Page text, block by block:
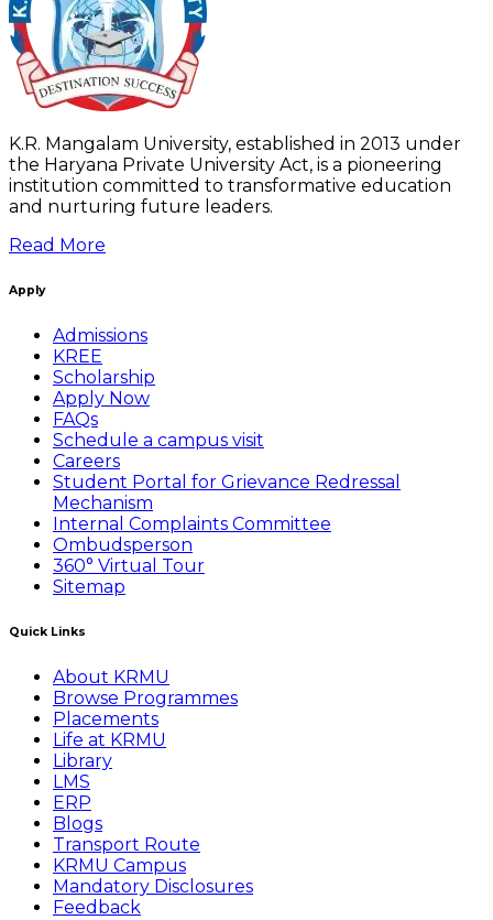
K.R. Mangalam University, established in 2013 under
the Haryana Private University Act, is a pioneering
institution committed to transformative education
and nurturing future leaders.
Read More
Apply
Admissions
KREE
Scholarship
Apply Now
FAQs
Schedule a campus visit
Careers
Student Portal for Grievance Redressal
Mechanism
Internal Complaints Committee
Ombudsperson
360° Virtual Tour
Sitemap
Quick Links
About KRMU
Browse Programmes
Placements
Life at KRMU
Library
LMS
ERP
Blogs
Transport Route
KRMU Campus
Mandatory Disclosures
Feedback